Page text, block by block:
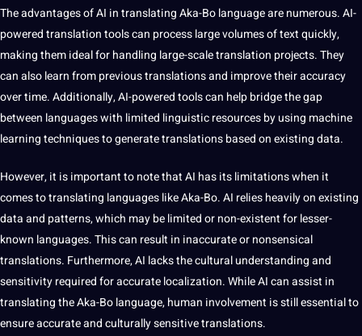
The advantages of AI in translating Aka-Bo language are numerous. AI-
poweredtranslation toolscan process large volumes of text quickly,
making them ideal for handling large-scale translation projects. They
can alsolearnfrom previous translations and improve their accuracy
over time. Additionally, AI-powered tools can help bridge the gap
between languages with limited linguistic resources by using machine
learningtechniquesto generate translations based on existing data.
However, it is important to note that AI has its limitations when it
comes to translating languages like Aka-Bo. AI relies heavily on existing
data and patterns, which may be limited or non-existent for lesser-
known languages. This can result in inaccurate or nonsensical
translations. Furthermore, AI lacks thecultural understandingand
sensitivity required for accurate localization. While AI can assist in
translating the Aka-Bo language, human involvement is still essential to
ensure accurate and culturally sensitive translations.